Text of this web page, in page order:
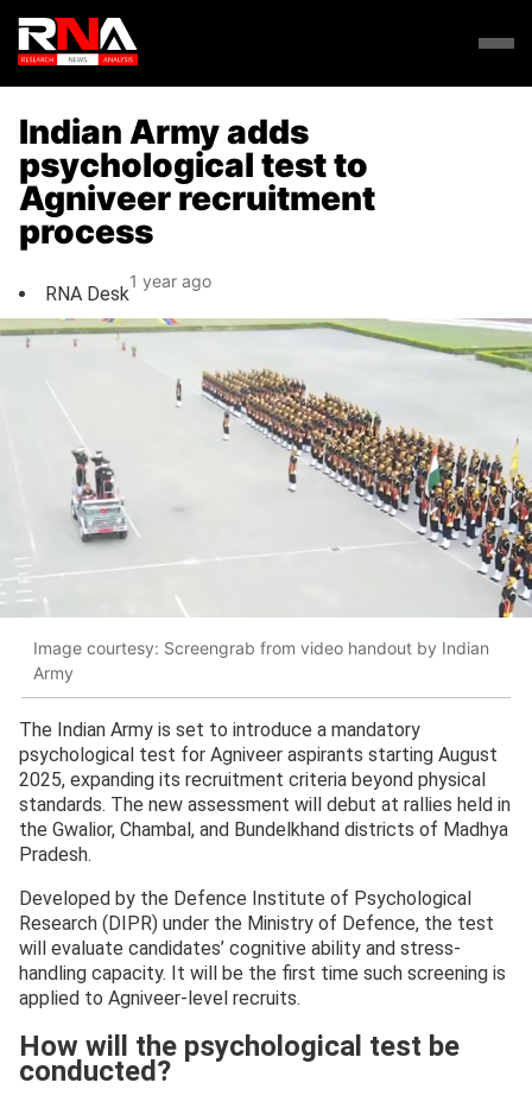
Indian Army adds
psychological test to
Agniveer recruitment
process
RNA Desk
1 year ago
Image courtesy: Screengrab from video handout by Indian
Army
The Indian Army is set to introduce a mandatory
psychological test for Agniveer aspirants starting August
2025, expanding its recruitment criteria beyond physical
standards. The new assessment will debut at rallies held in
the Gwalior, Chambal, and Bundelkhand districts of Madhya
Pradesh.
Developed by the Defence Institute of Psychological
Research (DIPR) under the Ministry of Defence, the test
will evaluate candidates’ cognitive ability and stress-
handling capacity. It will be the first time such screening is
applied to Agniveer-level recruits.
How will the psychological test be
conducted?